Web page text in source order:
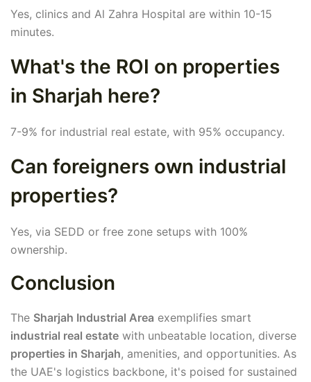
Yes, clinics and Al Zahra Hospital are within 10-15
minutes.
What's the ROI on properties
in Sharjah here?
7-9% for industrial real estate, with 95% occupancy.
Can foreigners own industrial
properties?
Yes, via SEDD or free zone setups with 100%
ownership.
Conclusion
The Sharjah Industrial Area exemplifies smart
industrial real estate with unbeatable location, diverse
properties in Sharjah, amenities, and opportunities. As
the UAE's logistics backbone, it's poised for sustained